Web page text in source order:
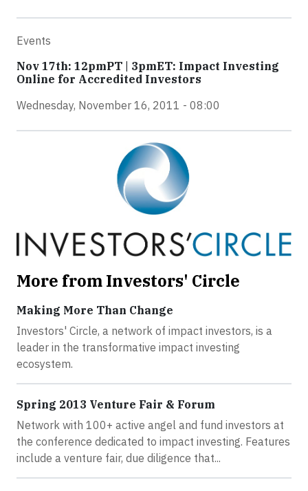
Events
Nov 17th: 12pmPT | 3pmET: Impact Investing
Online for Accredited Investors
Wednesday, November 16, 2011 - 08:00
More from Investors' Circle
Making More Than Change
Investors' Circle, a network of impact investors, is a
leader in the transformative impact investing
ecosystem.
Spring 2013 Venture Fair & Forum
Network with 100+ active angel and fund investors at
the conference dedicated to impact investing. Features
include a venture fair, due diligence that...